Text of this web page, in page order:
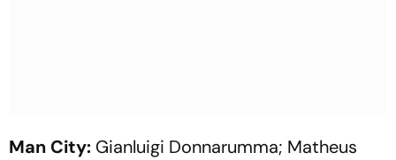
Man City: Gianluigi Donnarumma; Matheus